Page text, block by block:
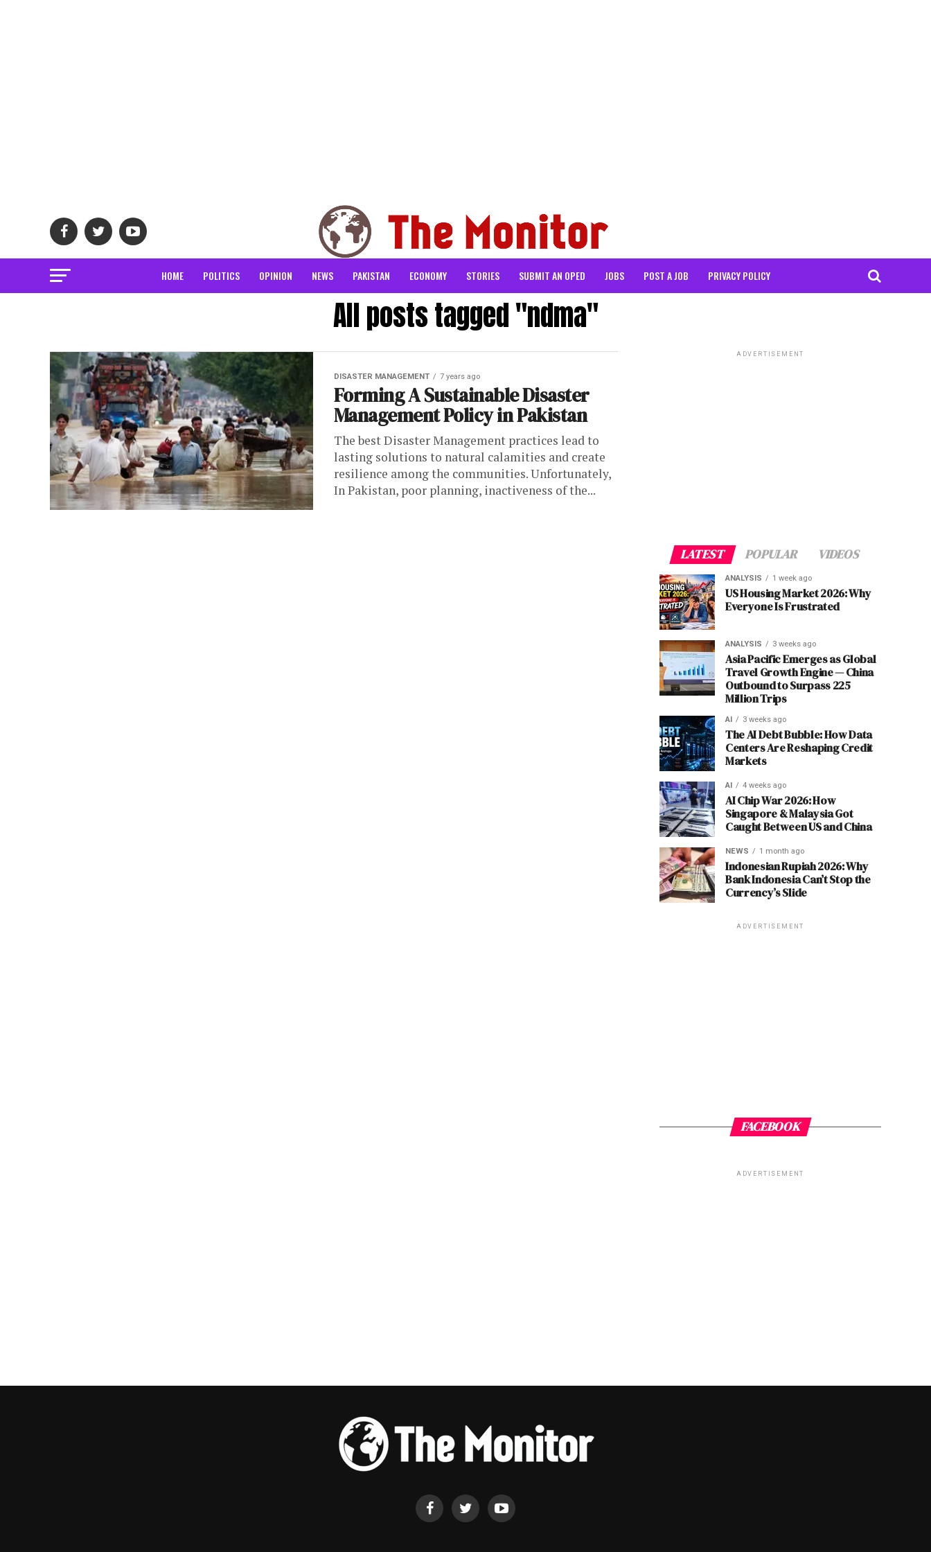
HOME POLITICS OPINION NEWS PAKISTAN ECONOMY STORIES SUBMIT AN OPED JOBS POST A JOB PRIVACY POLICY
All posts tagged "ndma"
DISASTER MANAGEMENT 7 years ago
Forming A Sustainable Disaster
Management Policy in Pakistan
The best Disaster Management practices lead to
lasting solutions to natural calamities and create
resilience among the communities. Unfortunately,
In Pakistan, poor planning, inactiveness of the...
ADVERTISEMENT
LATEST POPULAR VIDEOS
ANALYSIS 1 week ago
US Housing Market 2026: Why
Everyone Is Frustrated
ANALYSIS 3 weeks ago
Asia Pacific Emerges as Global
Travel Growth Engine — China
Outbound to Surpass 225
Million Trips
AI 3 weeks ago
The AI Debt Bubble: How Data
Centers Are Reshaping Credit
Markets
AI 4 weeks ago
AI Chip War 2026: How
Singapore & Malaysia Got
Caught Between US and China
NEWS 1 month ago
Indonesian Rupiah 2026: Why
Bank Indonesia Can’t Stop the
Currency’s Slide
ADVERTISEMENT
FACEBOOK
ADVERTISEMENT